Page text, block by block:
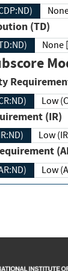
(TD)
None
Low
(IR)
Low
Low